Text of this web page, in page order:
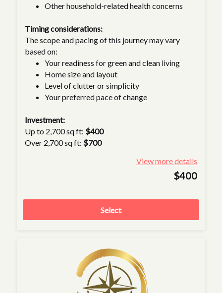
Other household-related health concerns
Timing considerations:
The scope and pacing of this journey may vary
based on:
Your readiness for green and clean living
Home size and layout
Level of clutter or simplicity
Your preferred pace of change
Investment:
Up to 2,700 sq ft: $400
Over 2,700 sq ft: $700
View more details
$400
Select